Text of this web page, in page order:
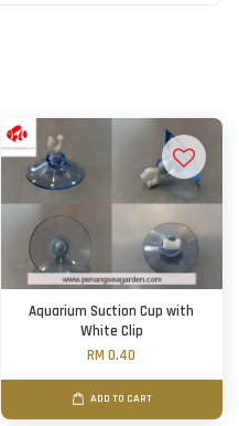
Aquarium Suction Cup with
White Clip
RM 0.40
ADD TO CART